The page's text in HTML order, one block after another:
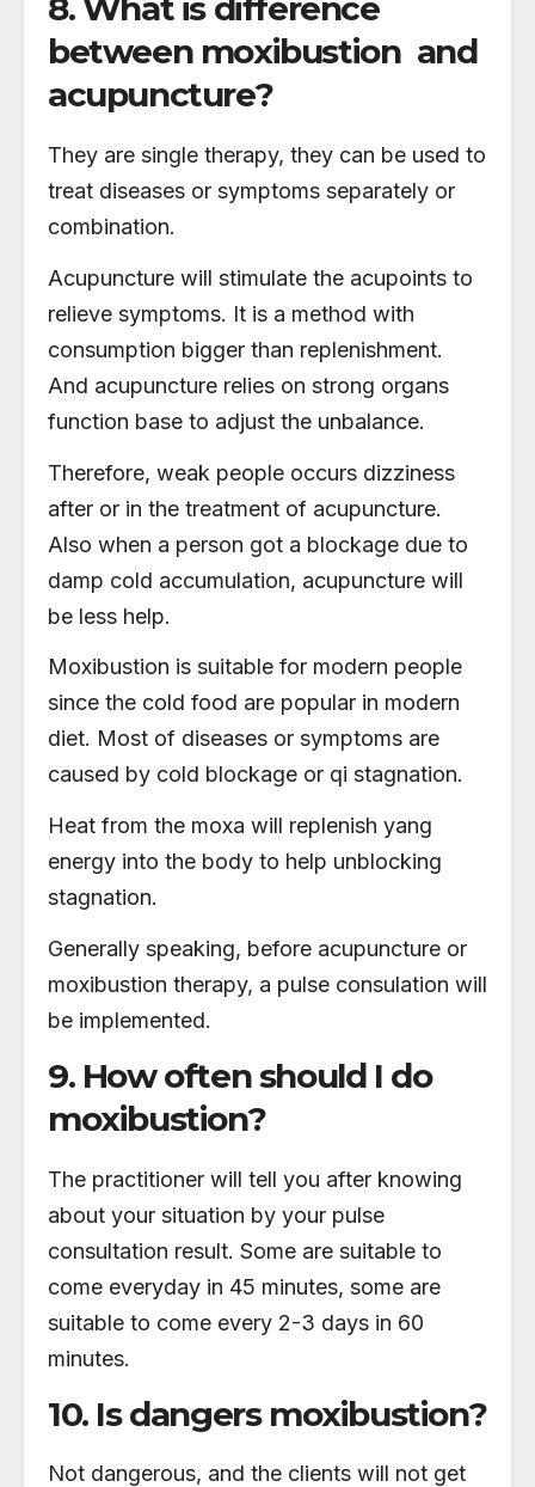
8. What is difference
between moxibustion and
acupuncture?
They are single therapy, they can be used to
treat diseases or symptoms separately or
combination.
Acupuncture will stimulate the acupoints to
relieve symptoms. It is a method with
consumption bigger than replenishment.
And acupuncture relies on strong organs
function base to adjust the unbalance.
Therefore, weak people occurs dizziness
after or in the treatment of acupuncture.
Also when a person got a blockage due to
damp cold accumulation, acupuncture will
be less help.
Moxibustion is suitable for modern people
since the cold food are popular in modern
diet. Most of diseases or symptoms are
caused by cold blockage or qi stagnation.
Heat from the moxa will replenish yang
energy into the body to help unblocking
stagnation.
Generally speaking, before acupuncture or
moxibustion therapy, a pulse consulation will
be implemented.
9. How often should I do
moxibustion?
The practitioner will tell you after knowing
about your situation by your pulse
consultation result. Some are suitable to
come everyday in 45 minutes, some are
suitable to come every 2-3 days in 60
minutes.
10. Is dangers moxibustion?
Not dangerous, and the clients will not get